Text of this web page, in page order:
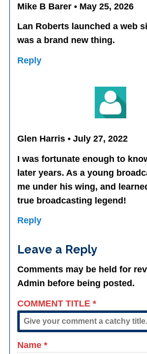
Mike B Barer • May 25, 2026
Lan Roberts launched a web
was a brand new thing.
Reply
Glen Harris • July 27, 2022
I was fortunate enough to
later years. As a young
me under his wing, and
true broadcasting legend!
Reply
Leave a Reply
Comments may be held for
Admin before being posted.
COMMENT TITLE*
Name*